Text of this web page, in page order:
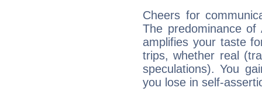
Cheers for
The predominance
amplifies your taste
trips, whether real
speculations). You
you lose in self-